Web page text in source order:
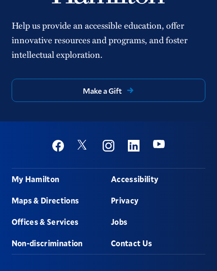
Help us provide an accessible education, offer
innovative resources and programs, and foster
intellectual exploration.
Make a Gift
Social
FacebookTwitter InstagramLinkedinYoutube
Footer
My Hamilton
Maps & Directions
Offices & Services
Non-discrimination
Accessibility
Privacy
Jobs
Contact Us